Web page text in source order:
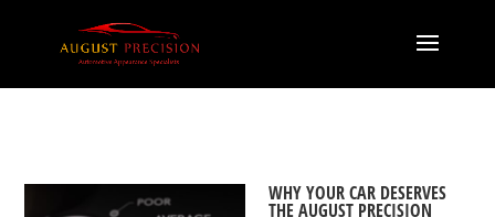
WHY YOUR CAR DESERVES
THE AUGUST PRECISION